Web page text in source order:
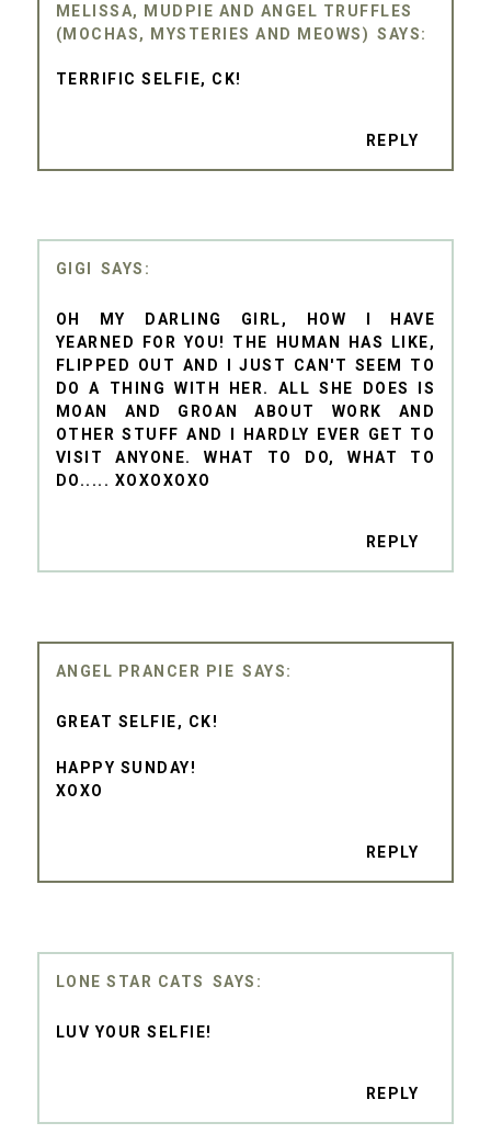
MELISSA, MUDPIE AND ANGEL TRUFFLES
(MOCHAS, MYSTERIES AND MEOWS)
TERRIFIC SELFIE, CK!
REPLY
GIGI
OH MY DARLING GIRL, HOW I HAVE
YEARNED FOR YOU! THE HUMAN HAS LIKE,
FLIPPED OUT AND I JUST CAN'T SEEM TO
DO A THING WITH HER. ALL SHE DOES IS
MOAN AND GROAN ABOUT WORK AND
OTHER STUFF AND I HARDLY EVER GET TO
VISIT ANYONE. WHAT TO DO, WHAT TO
DO..... XOXOXOXO
REPLY
ANGEL PRANCER PIE
GREAT SELFIE, CK!
HAPPY SUNDAY!
XOXO
REPLY
LONE STAR CATS
LUV YOUR SELFIE!
REPLY